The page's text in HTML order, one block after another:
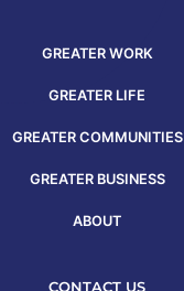
GREATER WORK
GREATER LIFE
GREATER COMMUNITIES
GREATER BUSINESS
ABOUT
CONTACT US